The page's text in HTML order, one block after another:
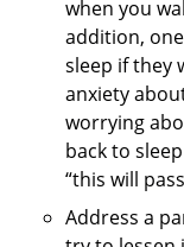
when you
addition,
sleep if they
anxiety
worrying
back to
“this will
Address a